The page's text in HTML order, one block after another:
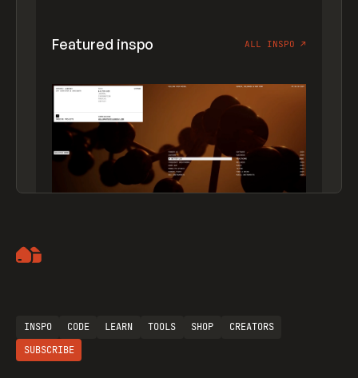
Featured inspo ALL INSPO ↗
INSPO CODE LEARN TOOLS SHOP
CREATORS
SUBSCRIBE